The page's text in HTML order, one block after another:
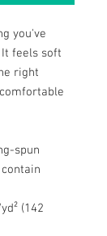
you've
feels soft
right
spun
(142